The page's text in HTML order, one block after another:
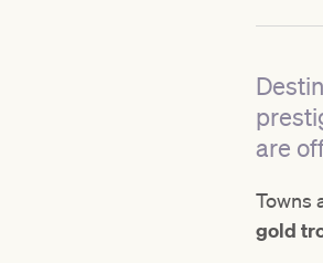
are
Towns
gold